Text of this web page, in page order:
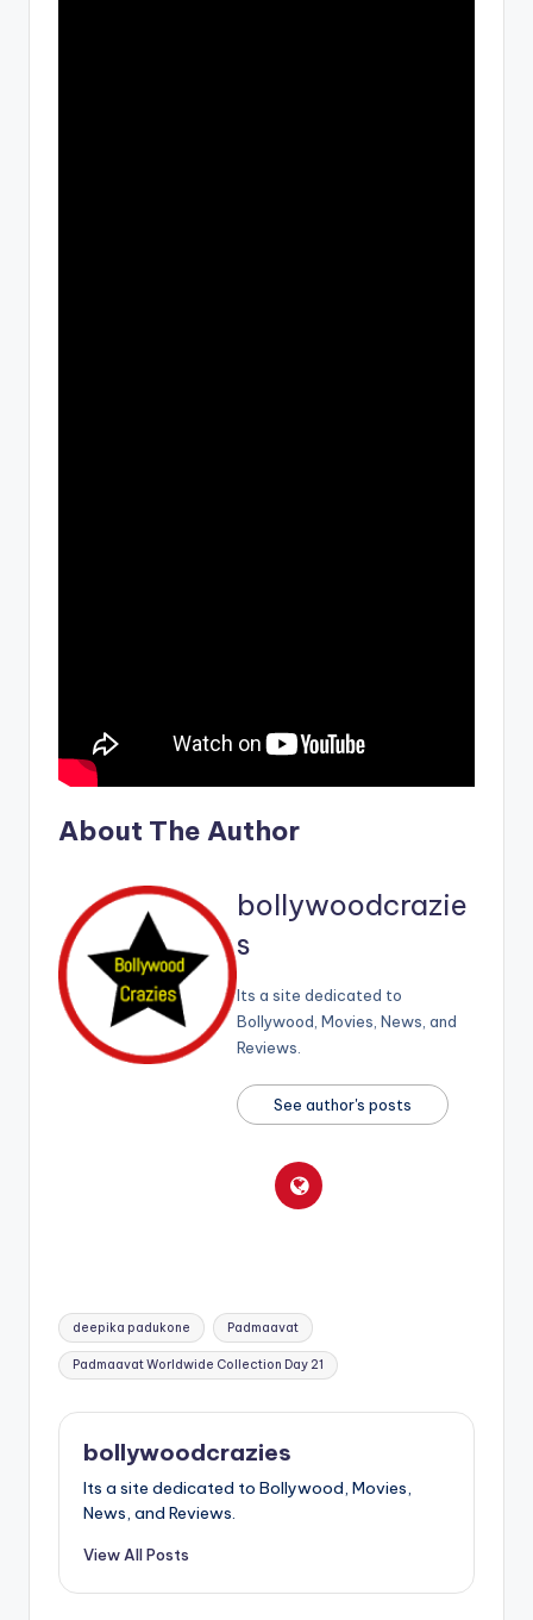
About The Author
bollywoodcrazie
s
Its a site dedicated to
Bollywood, Movies, News, and
Reviews.
See author's posts
Tags:
deepika padukone Padmaavat
Padmaavat Worldwide Collection Day 21
bollywoodcrazies
Its a site dedicated to Bollywood, Movies,
News, and Reviews.
View All Posts